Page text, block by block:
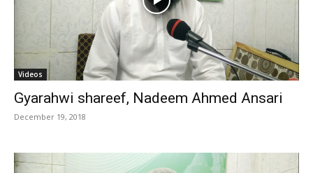
Videos
Gyarahwi shareef, Nadeem Ahmed Ansari
December 19, 2018